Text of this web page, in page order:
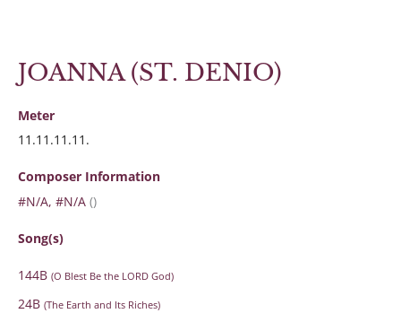
JOANNA (ST. DENIO)
Meter
11.11.11.11.
Composer Information
#N/A, #N/A ()
Song(s)
144B (O Blest Be the LORD God)
24B (The Earth and Its Riches)